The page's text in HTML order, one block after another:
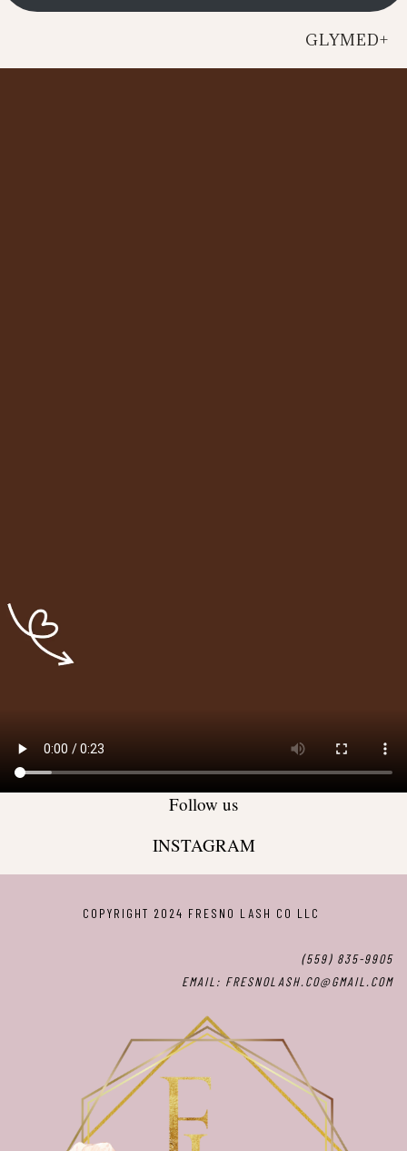
GLYMED+
Follow us
INSTAGRAM
COPYRIGHT 2024 FRESNO LASH CO LLC
(559) 835-9905
EMAIL: FRESNOLASH.CO@GMAIL.COM